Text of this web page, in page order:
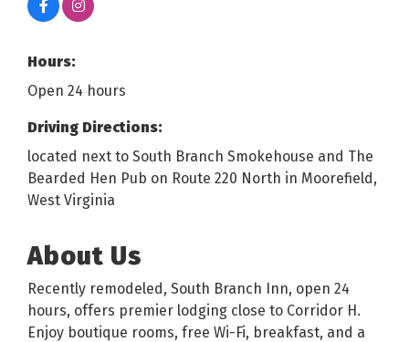
Hours:
Open 24 hours
Driving Directions:
located next to South Branch Smokehouse and The
Bearded Hen Pub on Route 220 North in Moorefield,
West Virginia
About Us
Recently remodeled, South Branch Inn, open 24
hours, offers premier lodging close to Corridor H.
Enjoy boutique rooms, free Wi-Fi, breakfast, and a